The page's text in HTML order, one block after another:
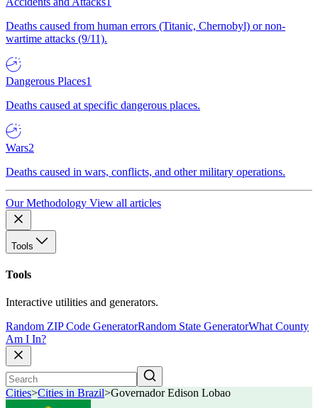
Deaths caused from human errors (Titanic, Chernobyl) or non-
wartime attacks (9/11).
Dangerous Places1
Deaths caused at specific dangerous places.
Wars2
Deaths caused in wars, conflicts, and other military operations.
Our Methodology View all articles
Tools
Tools
Interactive utilities and generators.
Random ZIP Code GeneratorRandom State GeneratorWhat County
Am I In?
Cities>Cities in Brazil>Governador Edison Lobao